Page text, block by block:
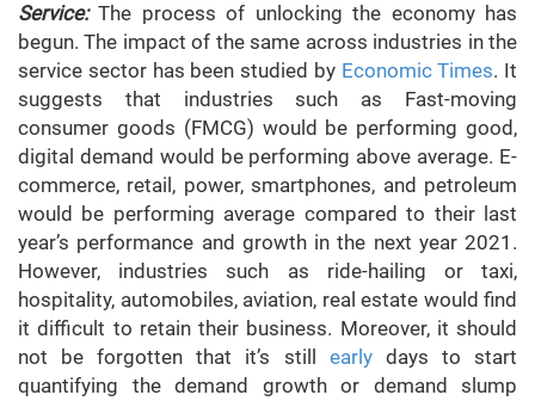
Service:The process of unlocking the economy has
begun. The impact of the same across industries in the
service sector has been studied by Economic Times. It
suggests that industries such as Fast-moving
consumer goods (FMCG) would be performing good,
digital demand would be performing above average. E-
commerce, retail, power, smartphones, and petroleum
would be performing average compared to their last
year’s performance and growth in the next year 2021.
However, industries such as ride-hailing or taxi,
hospitality, automobiles, aviation, real estate would find
it difficult to retain their business. Moreover, it should
not be forgotten that it’s still earlydays to start
quantifying the demand growth or demand slump